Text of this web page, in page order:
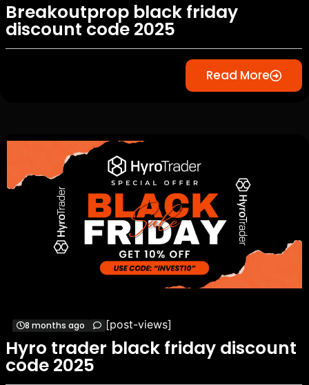
Breakoutprop black friday
discount code 2025
Read More
8 months ago [post-views]
Hyro trader black friday discount
code 2025